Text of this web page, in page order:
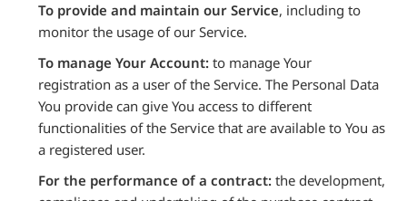
To provide and maintain our Service, including to
monitor the usage of our Service.
To manage Your Account: to manage Your
registration as a user of the Service. The Personal Data
You provide can give You access to different
functionalities of the Service that are available to You as
a registered user.
For the performance of a contract: the development,